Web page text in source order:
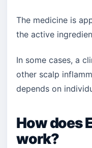
The medicine is
the active
In some cases, a
other scalp
depends on
How does
work?